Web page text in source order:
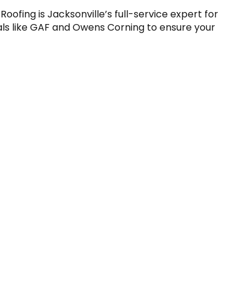
is Jacksonville’s full-service expert for
GAF and Owens Corning to ensure your